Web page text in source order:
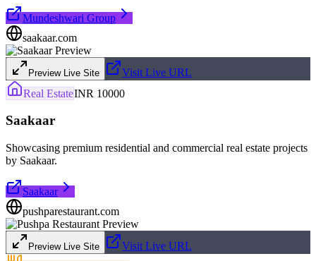
Mundeshwari Group
saakaar.com
Preview Live Site
Visit Live URL
Real EstateINR 10000
Saakaar
Showcasing premium residential and commercial real estate projects
by Saakaar.
Saakaar
pushparestaurant.com
Preview Live Site
Visit Live URL